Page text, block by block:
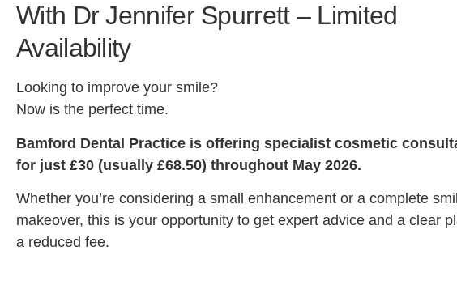
With Dr Jennifer Spurrett – Limited
Availability
Looking to improve your smile?
Now is the perfect time.
Bamford Dental Practice is offering specialist cosmetic
for just £30 (usually £68.50) throughout May 2026.
Whether you’re considering a small enhancement or a complete
makeover, this is your opportunity to get expert advice and a clear
a reduced fee.